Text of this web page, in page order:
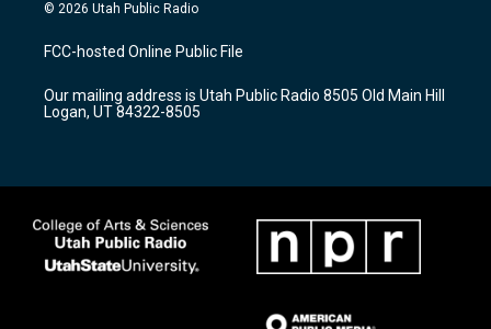
a
g
a
m
u
b
b
o
k
© 2026 Utah Public Radio
FCC-hosted Online Public File
Our mailing address is Utah Public Radio 8505 Old Main Hill
Logan, UT 84322-8505